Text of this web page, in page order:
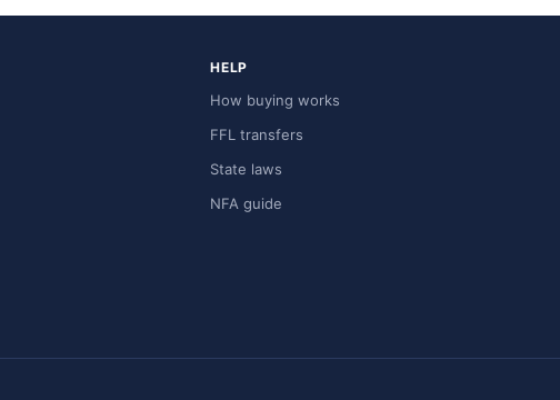
HELP
How buying works
FFL transfers
State laws
NFA guide